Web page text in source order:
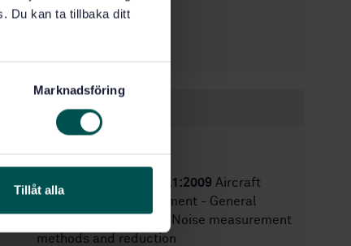
Du kan ta tillbaka ditt
Marknadsföring
Tillåt alla
Approved: 2/14/2018
Within the same area
SS-EN 1915-4:2004+A1:2009 Aircraft
ground support equipment - General
requirements - Part 4: Noise measurement
methods and reduction